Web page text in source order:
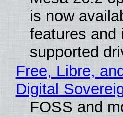
is now
features and
supported
Free, Libre,
Digital
FOSS and